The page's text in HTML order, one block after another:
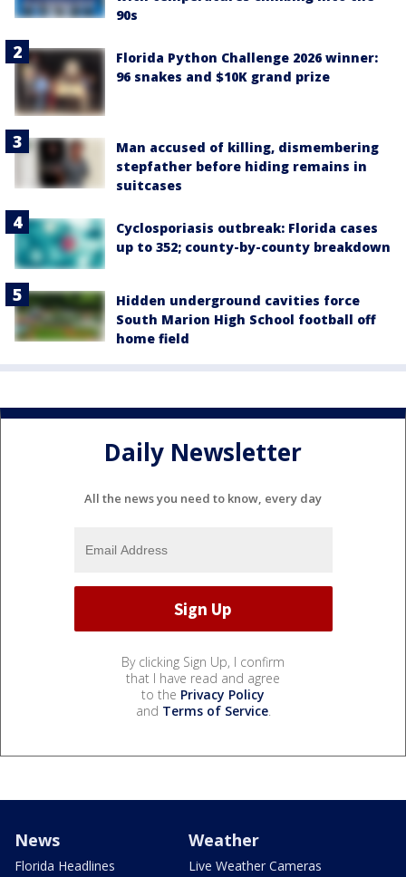
90s
Florida Python Challenge 2026 winner:
96 snakes and $10K grand prize
Man accused of killing, dismembering
stepfather before hiding remains in
suitcases
Cyclosporiasis outbreak: Florida cases
up to 352; county-by-county breakdown
Hidden underground cavities force
South Marion High School football off
home field
Daily Newsletter
All the news you need to know, every day
By clicking Sign Up, I confirm
that I have read and agree
to the Privacy Policy
and Terms of Service.
News
Florida Headlines
Weather
Live Weather Cameras